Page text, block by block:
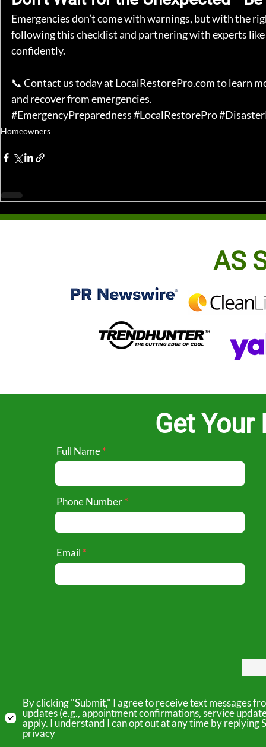
Emergencies don’t come with warnings, but with the
following this checklist and partnering with experts
confidently.
📞 Contact us today at LocalRestorePro.com to learn
and recover from emergencies.
#EmergencyPreparedness#LocalRestorePro
Homeowners
AS
Get Your
Full Name
Phone Number
Email
By clicking "Submit," I agree to receive text messages
updates (e.g., appointment confirmations, service
apply. I understand I can opt out at any time by
privacy